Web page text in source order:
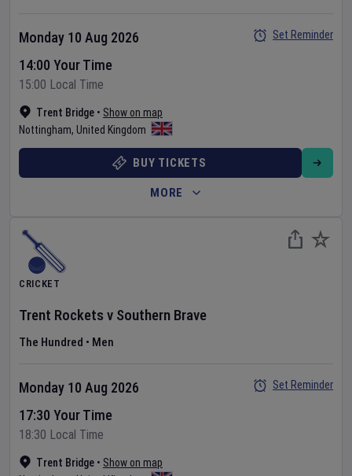
Trent Bridge • Show on map
Nottingham, United Kingdom
Monday 10 Aug 2026
14:00 Your Time
15:00 Local Time
Set Reminder
BUY TICKETS
MORE
CRICKET
Trent Rockets v Southern Brave
The Hundred • Men
Trent Bridge • Show on map
Monday 10 Aug 2026
17:30 Your Time
18:30 Local Time
Set Reminder